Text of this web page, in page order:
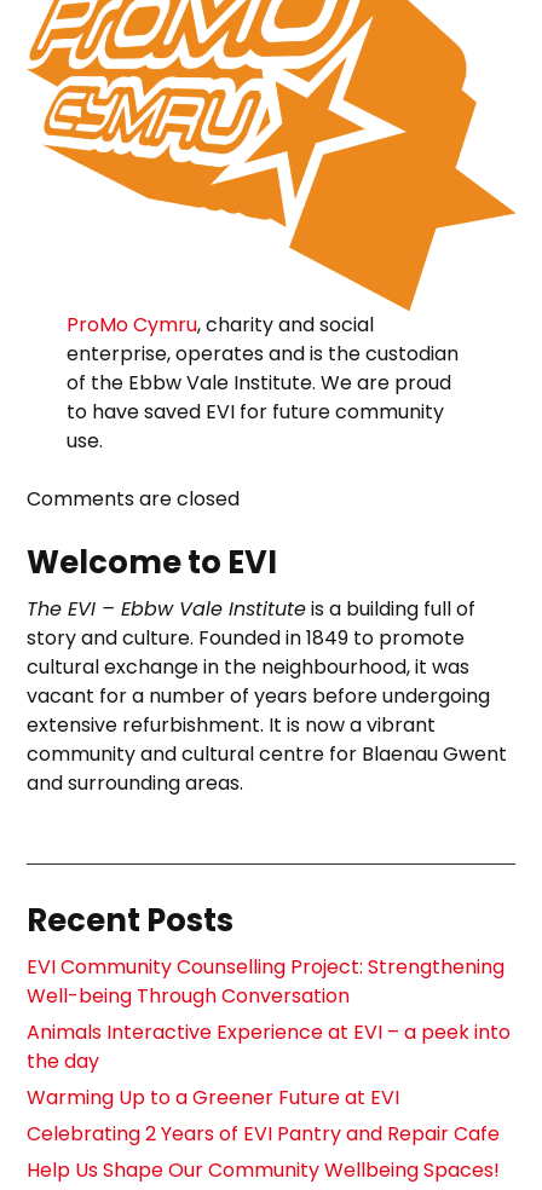
ProMo Cymru, charity and social
enterprise, operates and is the custodian
of the Ebbw Vale Institute. We are proud
to have saved EVI for future community
use.
Comments are closed
Welcome to EVI
The EVI – Ebbw Vale Instituteis a building full of
story and culture. Founded in 1849 to promote
cultural exchange in the neighbourhood, it was
vacant for a number of years before undergoing
extensive refurbishment. It is now a vibrant
community and cultural centre for Blaenau Gwent
and surrounding areas.
Recent Posts
EVI Community Counselling Project: Strengthening
Well-being Through Conversation
Animals Interactive Experience at EVI – a peek into
the day
Warming Up to a Greener Future at EVI
Celebrating 2 Years of EVI Pantry and Repair Cafe
Help Us Shape Our Community Wellbeing Spaces!